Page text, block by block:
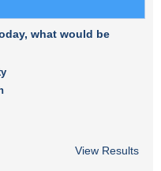
what would be
View Results